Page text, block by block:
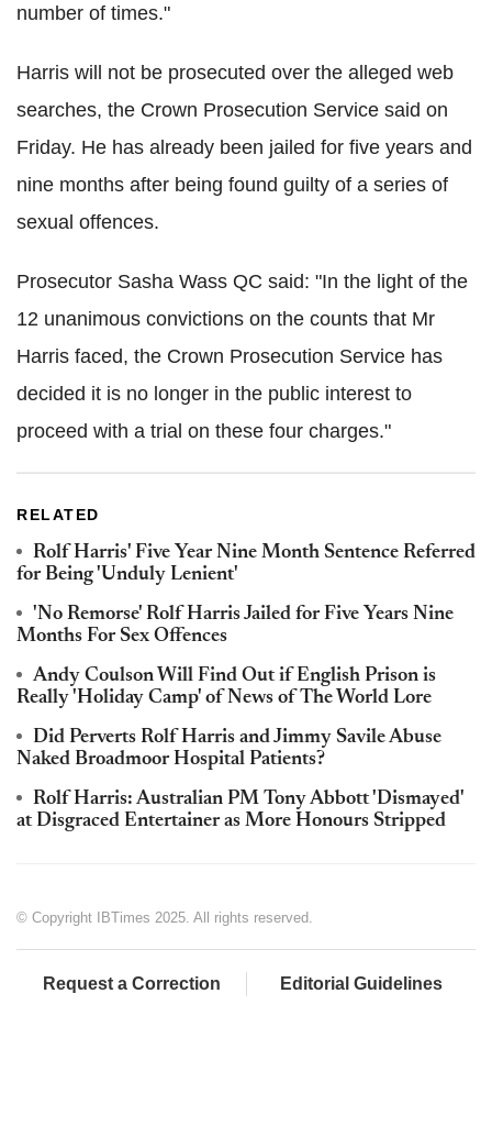
number of times."
Harris will not be prosecuted over the alleged web
searches, the Crown Prosecution Service said on
Friday. He has already been jailed for five years and
nine months after being found guilty of a series of
sexual offences.
Prosecutor Sasha Wass QC said: "In the light of the
12 unanimous convictions on the counts that Mr
Harris faced, the Crown Prosecution Service has
decided it is no longer in the public interest to
proceed with a trial on these four charges."
RELATED
Rolf Harris' Five Year Nine Month Sentence Referred
for Being 'Unduly Lenient'
'No Remorse' Rolf Harris Jailed for Five Years Nine
Months For Sex Offences
Andy Coulson Will Find Out if English Prison is
Really 'Holiday Camp' of News of The World Lore
Did Perverts Rolf Harris and Jimmy Savile Abuse
Naked Broadmoor Hospital Patients?
Rolf Harris: Australian PM Tony Abbott 'Dismayed'
at Disgraced Entertainer as More Honours Stripped
© Copyright IBTimes 2025. All rights reserved.
Request a Correction Editorial Guidelines